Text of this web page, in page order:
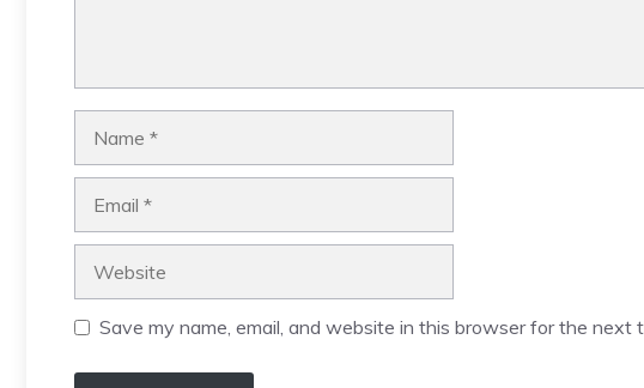
Save my name, email, and website in this browser for the next